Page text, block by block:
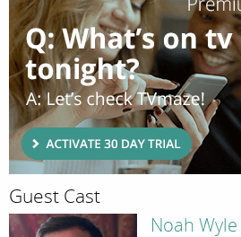
Guest Cast
Noah Wyle